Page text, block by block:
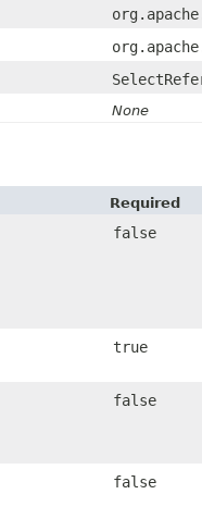
None
Required
false
true
false
false